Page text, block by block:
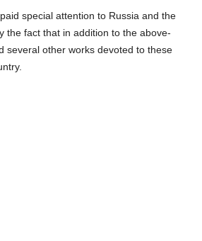
special attention to Russia and the
the fact that in addition to the above-
several other works devoted to these